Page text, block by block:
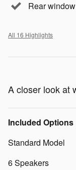
Rear
All 16 Highlights
A closer look at
Included Options
Standard Model
6 Speakers